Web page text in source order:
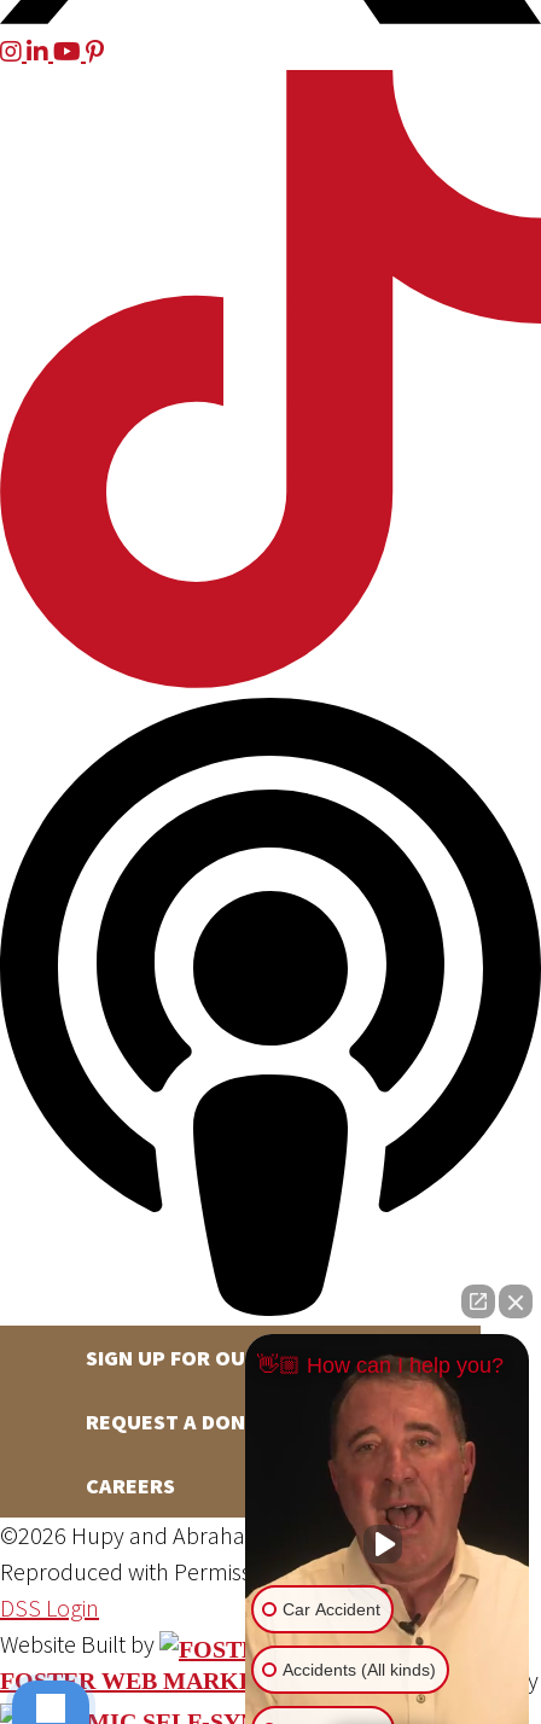
SIGN UP FOR OUR NEWSLETTER
REQUEST A DONATION
CAREERS
©2026 Hupy and Abraham, S.C., All Rights Reserved,
Reproduced with PermissionPrivacy PolicySite Map
DSS Login
Website Built by
FOSTER WEB MARKETING Website Powered By
👋🏼 How can I help you?
Car Accident
Accidents (All kinds)